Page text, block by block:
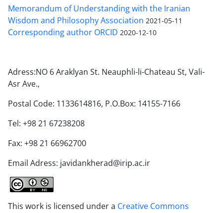
Memorandum of Understanding with the Iranian
Wisdom and Philosophy Association 2021-05-11
Corresponding author ORCID 2020-12-10
Adress:NO 6 Araklyan St. Neauphli-li-Chateau St, Vali-
Asr Ave.,
Postal Code: 1133614816, P.O.Box: 14155-7166
Tel: +98 21 67238208
Fax: +98 21 66962700
Email Adress: javidankherad@irip.ac.ir
This work is licensed under a Creative Commons